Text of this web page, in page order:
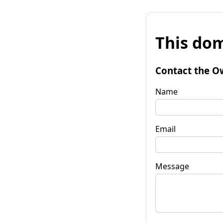
This
Contact the
Name
Email
Message